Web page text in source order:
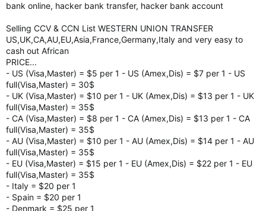
bank online, hacker bank transfer, hacker bank account
Selling CCV & CCN List WESTERN UNION TRANSFER
US,UK,CA,AU,EU,Asia,France,Germany,Italy and very easy to
cash out African
PRICE...
- US (Visa,Master) = $5 per 1 - US (Amex,Dis) = $7 per 1 - US
full(Visa,Master) = 30$
- UK (Visa,Master) = $10 per 1 - UK (Amex,Dis) = $13 per 1 - UK
full(Visa,Master) = 35$
- CA (Visa,Master) = $8 per 1 - CA (Amex,Dis) = $13 per 1 - CA
full(Visa,Master) = 35$
- AU (Visa,Master) = $10 per 1 - AU (Amex,Dis) = $14 per 1 - AU
full(Visa,Master) = 35$
- EU (Visa,Master) = $15 per 1 - EU (Amex,Dis) = $22 per 1 - EU
full(Visa,Master) = 35$
- Italy = $20 per 1
- Spain = $20 per 1
- Denmark = $25 per 1